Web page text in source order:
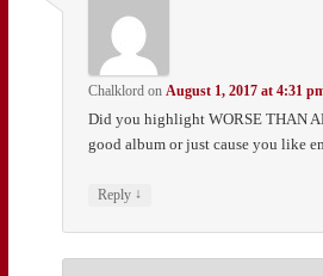
Chalklord on August 1, 2017 at 4:31
Did you highlight WORSE THAN
good album or just cause you like
Reply ↓